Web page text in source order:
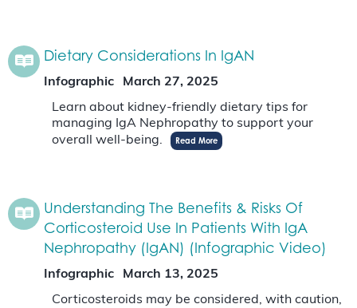
Dietary Considerations In IgAN
Infographic
March 27, 2025
Learn about kidney-friendly dietary tips for
managing IgA Nephropathy to support your
overall well-being.
Read More
Understanding The Benefits & Risks Of
Corticosteroid Use In Patients With IgA
Nephropathy (IgAN) (Infographic Video)
Infographic
March 13, 2025
Corticosteroids may be considered, with caution,